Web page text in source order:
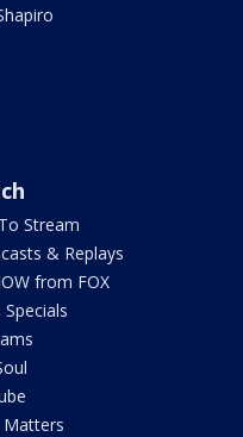
Stream
& Replays
from FOX
Matters